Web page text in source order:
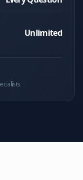
Unlimited